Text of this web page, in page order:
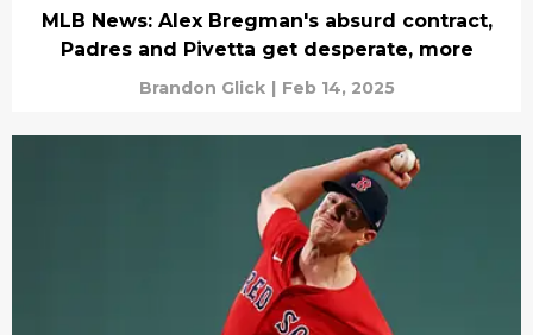
MLB News: Alex Bregman's absurd contract,
Padres and Pivetta get desperate, more
Brandon Glick | Feb 14, 2025